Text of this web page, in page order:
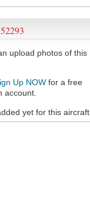
upload photos of this
Up NOW for a free
account.
yet for this aircraft.